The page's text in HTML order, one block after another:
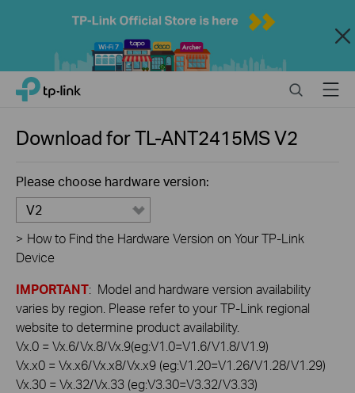
Close
Click
navigation
TP-Link, Reliably Smart SearchMenu
Download forTL-ANT2415MSV2
Please choose hardware version:
V2
> How to Find the Hardware Version on Your TP-Link
Device
IMPORTANT: Model and hardware version availability
varies by region. Please refer to your TP-Link regional
website to determine product availability.
Vx.0 = Vx.6/Vx.8/Vx.9(eg:V1.0=V1.6/V1.8/V1.9)
Vx.x0 = Vx.x6/Vx.x8/Vx.x9 (eg:V1.20=V1.26/V1.28/V1.29)
Vx.30 = Vx.32/Vx.33 (eg:V3.30=V3.32/V3.33)